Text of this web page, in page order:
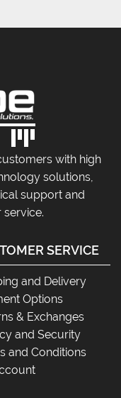
with high
solutions,
support and
SERVICE
and Delivery
Options
& Exchanges
and Security
and Conditions